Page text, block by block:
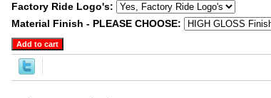
Factory Ride Logo's:
Material Finish - PLEASE CHOOSE: